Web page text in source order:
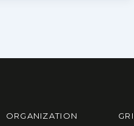
ORGANIZATION